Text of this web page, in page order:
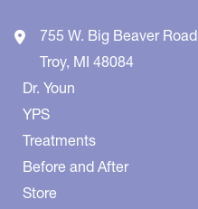
755 W. Big Beaver Road
Troy, MI 48084
Dr. Youn
YPS
Treatments
Before and After
Store